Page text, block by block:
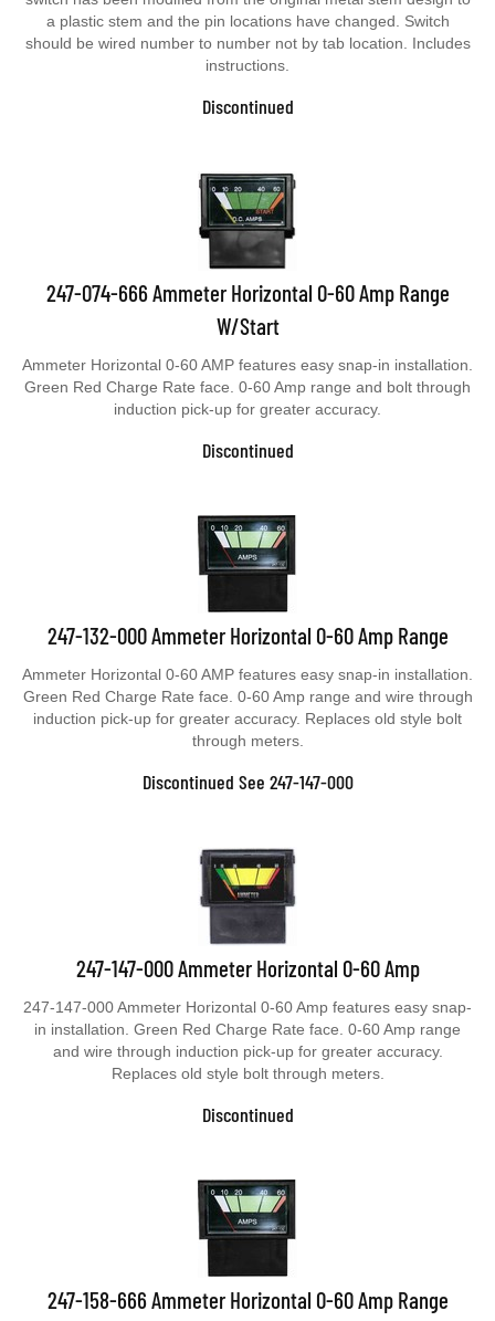
a plastic stem and the pin locations have changed. Switch
should be wired number to number not by tab location. Includes
instructions.
Discontinued
247-074-666 Ammeter Horizontal 0-60 Amp Range
W/Start
Green Red Charge Rate face. 0-60 Amp range and bolt through
induction pick-up for greater accuracy.
Discontinued
247-132-000 Ammeter Horizontal 0-60 Amp Range
Green Red Charge Rate face. 0-60 Amp range and wire through
induction pick-up for greater accuracy. Replaces old style bolt
through meters.
Discontinued See 247-147-000
247-147-000 Ammeter Horizontal 0-60 Amp
in installation. Green Red Charge Rate face. 0-60 Amp range
and wire through induction pick-up for greater accuracy.
Replaces old style bolt through meters.
Discontinued
247-158-666 Ammeter Horizontal 0-60 Amp Range